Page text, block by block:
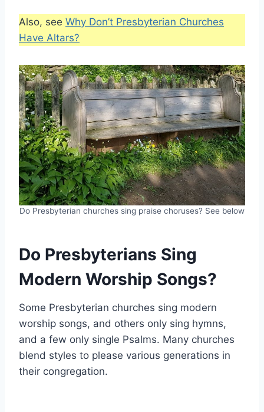
Also, see Why Don’t Presbyterian Churches
Have Altars?
Do Presbyterian churches sing praise choruses? See below
Do Presbyterians Sing
Modern Worship Songs?
Some Presbyterian churches sing modern
worship songs, and others only sing hymns,
and a few only single Psalms. Many churches
blend styles to please various generations in
their congregation.